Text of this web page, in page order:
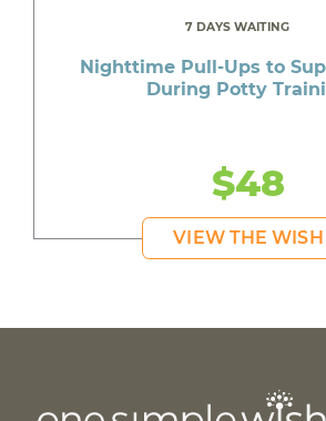
7 DAYS WAITING
Nighttime Pull-Ups to
During Potty
$48
VIEW THE WISH